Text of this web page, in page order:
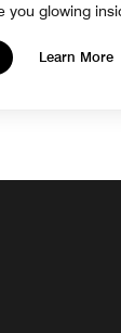
you glowing
Learn More